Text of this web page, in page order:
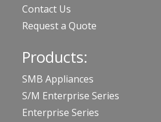
Contact Us
Request a Quote
Products:
SMB Appliances
S/M Enterprise Series
Enterprise Series